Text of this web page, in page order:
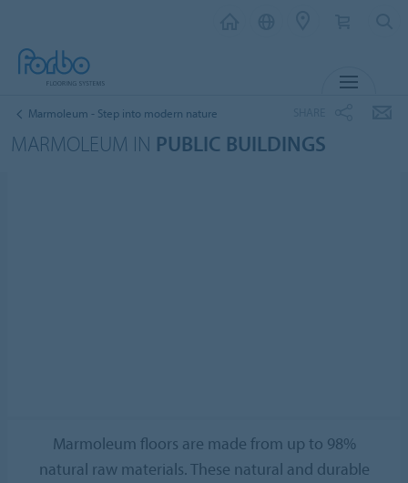
Marmoleum - Step into modern nature
MARMOLEUM IN PUBLIC BUILDINGS
Marmoleum floors are made from up to 98%
natural raw materials. These natural and durable